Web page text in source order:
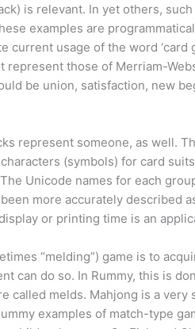
is relevant. In yet others,
examples are
usage of the word ‘card
represent those of Merriam-
be union, satisfaction, new
represent someone, as well.
(symbols) for card
Unicode names for each
more accurately described as
or printing time is an
“melding”) game is to
can do so. In Rummy, this is
called melds. Mahjong is a very
examples of match-type